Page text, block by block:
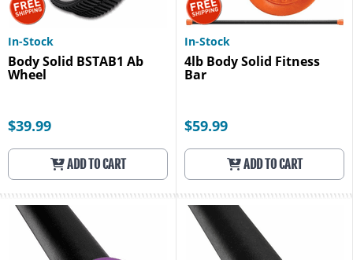
In-Stock
Body Solid BSTAB1 Ab
Wheel
$39.99
ADD TO CART
In-Stock
4lb Body Solid Fitness
Bar
$59.99
ADD TO CART